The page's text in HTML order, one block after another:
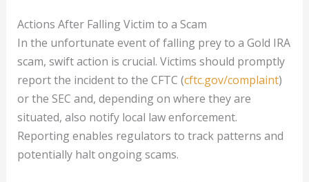
Actions After Falling Victim to a Scam
In the unfortunate event of falling prey to a Gold IRA
scam, swift action is crucial. Victims should promptly
report the incident to the CFTC (cftc.gov/complaint)
or the SEC and, depending on where they are
situated, also notify local law enforcement.
Reporting enables regulators to track patterns and
potentially halt ongoing scams.